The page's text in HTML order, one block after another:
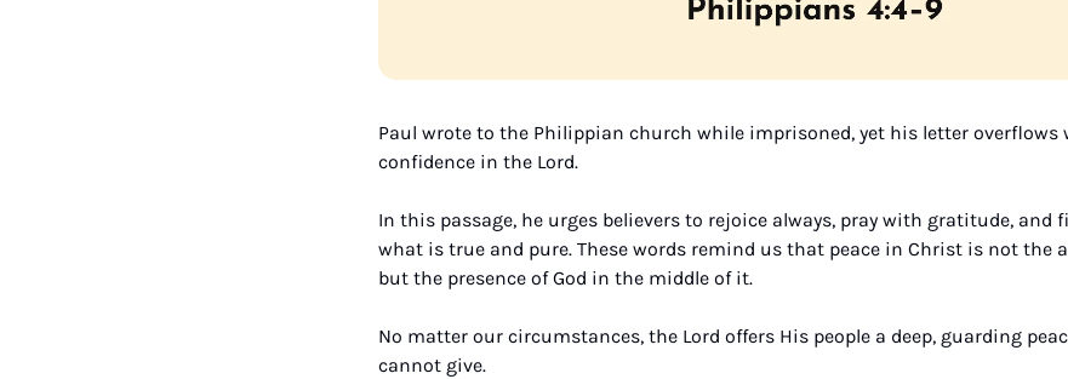
Paul wrote to the Philippian church while imprisoned, yet his letter overflows
confidence in the Lord.
In this passage, he urges believers to rejoice always, pray with gratitude,
what is true and pure. These words remind us that peace in Christ is not the
but the presence of God in the middle of it.
No matter our circumstances, the Lord offers His people a deep, guarding
cannot give.